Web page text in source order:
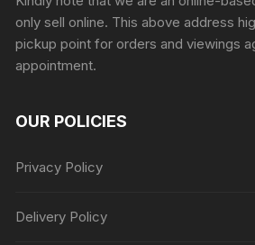
only sell online. This above address
pickup point for orders and viewings
appointment.
OUR POLICIES
Privacy Policy
Delivery Policy